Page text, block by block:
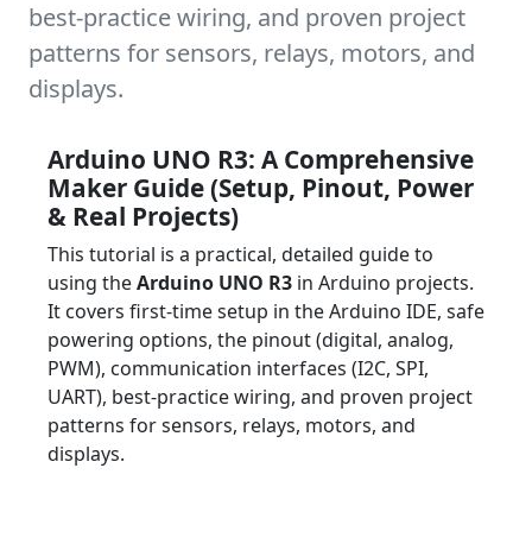
best-practice wiring, and proven project
patterns for sensors, relays, motors, and
displays.
Arduino UNO R3: A Comprehensive
Maker Guide (Setup, Pinout, Power
& Real Projects)
This tutorial is a practical, detailed guide to
using theArduino UNO R3 in Arduino projects.
It covers first-time setup in the Arduino IDE, safe
powering options, the pinout (digital, analog,
PWM), communication interfaces (I2C, SPI,
UART), best-practice wiring, and proven project
patterns for sensors, relays, motors, and
displays.